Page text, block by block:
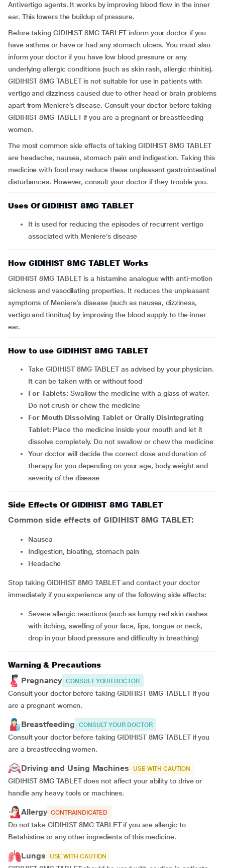
Antivertigo agents. It works by improving blood flow in the inner
ear. This lowers the buildup of pressure.
Before taking GIDIHIST 8MG TABLET inform your doctor if you
have asthma or have or had any stomach ulcers. You must also
inform your doctor if you have low blood pressure or any
underlying allergic conditions (such as skin rash, allergic rhinitis).
GIDIHIST 8MG TABLET is not suitable for use in patients with
vertigo and dizziness caused due to other head or brain problems
apart from Meniere’s disease. Consult your doctor before taking
GIDIHIST 8MG TABLET if you are a pregnant or breastfeeding
women.
The most common side effects of taking GIDIHIST 8MG TABLET
are headache, nausea, stomach pain and indigestion. Taking this
medicine with food may reduce these unpleasant gastrointestinal
disturbances. However, consult your doctor if they trouble you.
Uses Of GIDIHIST 8MG TABLET
It is used for reducing the episodes of recurrent vertigo
associated with Meniere’s disease
How GIDIHIST 8MG TABLET Works
GIDIHIST 8MG TABLET is a histamine analogue with anti-motion
sickness and vasodilating properties. It reduces the unpleasant
symptoms of Meniere’s disease (such as nausea, dizziness,
vertigo and tinnitus) by improving the blood supply to the inner
ear.
How to use GIDIHIST 8MG TABLET
Take GIDIHIST 8MG TABLET as advised by your physician.
It can be taken with or without food
For Tablets: Swallow the medicine with a glass of water.
Do not crush or chew the medicine
For Mouth Dissolving Tablet or Orally Disintegrating
Tablet: Place the medicine inside your mouth and let it
dissolve completely. Do not swallow or chew the medicine
Your doctor will decide the correct dose and duration of
therapy for you depending on your age, body weight and
severity of the disease
Side Effects Of GIDIHIST 8MG TABLET
Common side effects of GIDIHIST 8MG TABLET:
nausea
indigestion, bloating, stomach pain
headache
Stop taking GIDIHIST 8MG TABLET and contact your doctor
immediately if you experience any of the following side effects:
Severe allergic reactions (such as lumpy red skin rashes
with itching, swelling of your face, lips, tongue or neck,
drop in your blood pressure and difficulty in breathing)
Warning & Precautions
Pregnancy CONSULT YOUR DOCTOR
Consult your doctor before taking GIDIHIST 8MG TABLET if you
are a pregnant women.
Breastfeeding CONSULT YOUR DOCTOR
Consult your doctor before taking GIDIHIST 8MG TABLET if you
are a breastfeeding women.
Driving and Using Machines USE WITH CAUTION
GIDIHIST 8MG TABLET does not affect your ability to drive or
handle any heavy tools or machines.
Allergy CONTRAINDICATED
Do not take GIDIHIST 8MG TABLET if you are allergic to
Betahistine or any other ingredients of this medicine.
Lungs USE WITH CAUTION